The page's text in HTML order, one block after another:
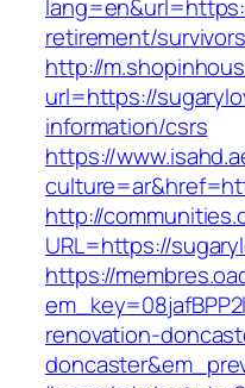
retirement/
http://
url=https://
information/csrs
https://
http://
URL=https://
https://
renovation-